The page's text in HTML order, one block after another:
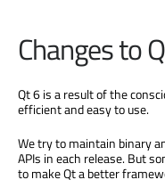
Changes to
Qt 6 is a result of the
efficient and easy to use.
We try to maintain binary
APIs in each release. But
to make Qt a better